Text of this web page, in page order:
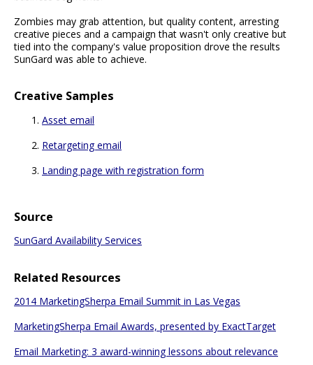
Zombies may grab attention, but quality content, arresting
creative pieces and a campaign that wasn't only creative but
tied into the company's value proposition drove the results
SunGard was able to achieve.
Creative Samples
Asset email
Retargeting email
Landing page with registration form
Source
SunGard Availability Services
Related Resources
2014 MarketingSherpa Email Summit in Las Vegas
MarketingSherpa Email Awards, presented by ExactTarget
Email Marketing: 3 award-winning lessons about relevance